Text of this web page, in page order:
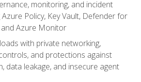
monitoring, and incident
Policy, Key Vault, Defender for
and Azure Monitor
with private networking,
and protections against
data leakage, and insecure agent